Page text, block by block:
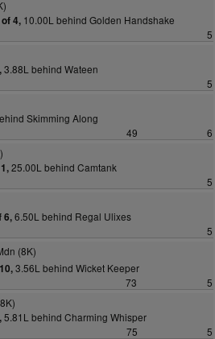
4, 10.00L behind Golden Handshake
5
3.88L behind Wateen
5
Skimming Along
49
6
25.00L behind Camtank
5
6,6.50L behind Regal Ulixes
5
(8K)
3.56L behind Wicket Keeper
73
5
5.81L behind Charming Whisper
75
5